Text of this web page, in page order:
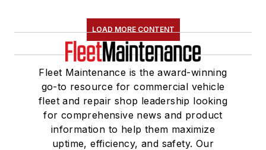
LOAD MORE CONTENT
Fleet Maintenance is the award-winning
go-to resource for commercial vehicle
fleet and repair shop leadership looking
for comprehensive news and product
information to help them maximize
uptime, efficiency, and safety. Our